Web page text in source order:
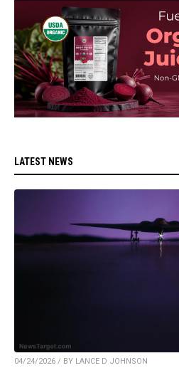
LATEST NEWS
04/24/2026 / BY LANCE D JOHNSON